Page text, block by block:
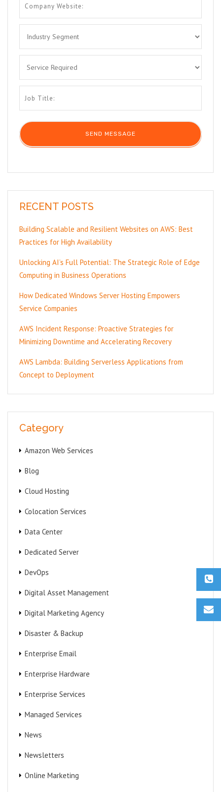
RECENT POSTS
Building Scalable and Resilient Websites on AWS: Best
Practices for High Availability
Unlocking AI’s Full Potential: The Strategic Role of Edge
Computing in Business Operations
How Dedicated Windows Server Hosting Empowers
Service Companies
AWS Incident Response: Proactive Strategies for
Minimizing Downtime and Accelerating Recovery
AWS Lambda: Building Serverless Applications from
Concept to Deployment
Category
Amazon Web Services
Blog
Cloud Hosting
Colocation Services
Data Center
Dedicated Server
DevOps
Digital Asset Management
Digital Marketing Agency
Disaster & Backup
Enterprise Email
Enterprise Hardware
Enterprise Services
Managed Services
News
Newsletters
Online Marketing